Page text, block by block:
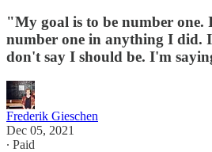
"My goal is to be number one.
number one in anything I did.
don't say I should be. I'm
Frederik Gieschen
Dec 05, 2021
∙ Paid